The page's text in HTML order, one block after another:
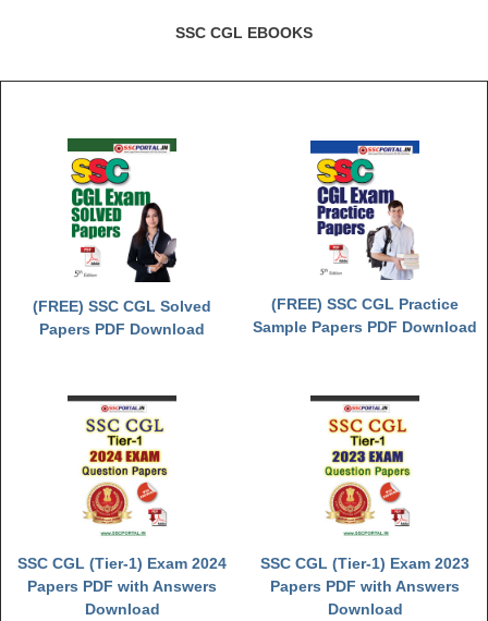
SSC CGL EBOOKS
(FREE) SSC CGL Solved
Papers PDF Download
(FREE) SSC CGL Practice
Sample Papers PDF Download
SSC CGL (Tier-1) Exam 2024
Papers PDF with Answers
Download
SSC CGL (Tier-1) Exam 2023
Papers PDF with Answers
Download